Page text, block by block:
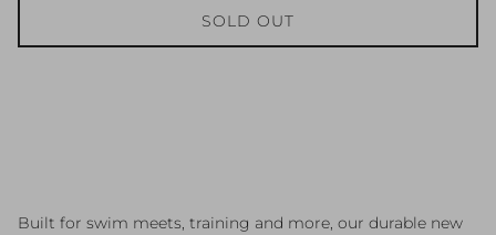
SOLD OUT
Built for swim meets, training and more, our durable new